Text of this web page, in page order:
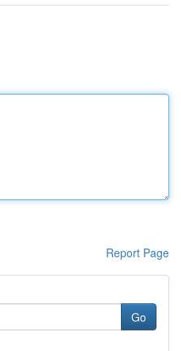
Report Page
Go